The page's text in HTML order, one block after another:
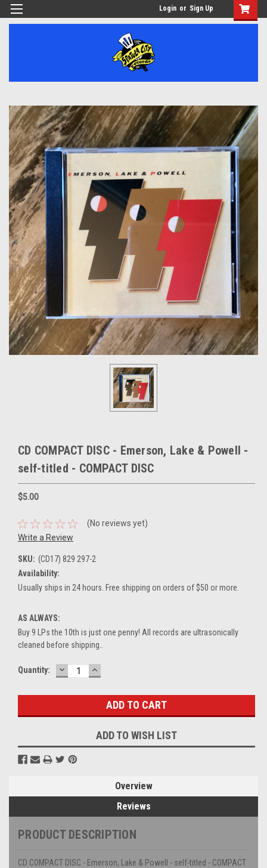
Login or Sign Up
CD COMPACT DISC - Emerson, Lake & Powell -
self-titled - COMPACT DISC
$5.00
(No reviews yet)
Write a Review
SKU: (CD17) 829 297-2
Availability:
Usually ships in 24 hours. Free shipping on orders of $50 or more.
AS ALWAYS:
Buy 9 LPs the 10th is just one penny! All records are ultrasonically
cleaned before shipping..
Current
Quantity: DECREASE
QUANTITY:
INCREASE
QUANTITY:
ADD TO WISH LIST
Overview
Reviews
PRODUCT DESCRIPTION
CD COMPACT DISC - Emerson, Lake & Powell - self-titled - COMPACT